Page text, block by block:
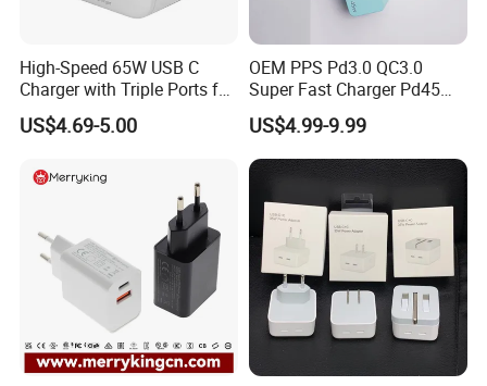
High-Speed 65W USB C
Charger with Triple Ports for
Laptops
US$4.69-5.00
OEM PPS Pd3.0 QC3.0
Super Fast Charger Pd45W
Wall Adapter Au Plug
Cargador 45W Phone
Charger for Samsung
Galaxy S24 Ultra/S23
US$4.99-9.99